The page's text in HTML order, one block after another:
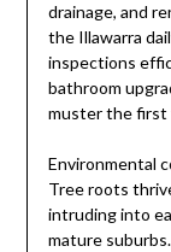
drainage, and
the Illawarra
inspections
bathroom
muster the first
Environmental
Tree roots
intruding into
mature